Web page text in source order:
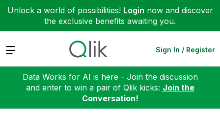
Unlock a world of possibilities! Login now and discover
the exclusive benefits awaiting you.
Expand Sign In / Register
Data Works for AI is here - Join the discussion
and enter to win a pair of Qlik kicks: Join the
Conversation!